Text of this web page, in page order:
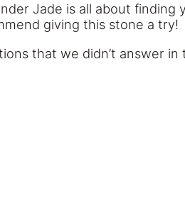
Jade is all about
giving this stone a try!
that we didn’t answer